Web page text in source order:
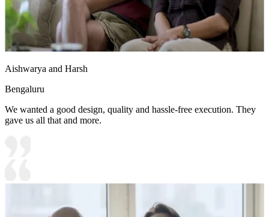
Aishwarya and Harsh
Bengaluru
We wanted a good design, quality and hassle-free execution. They
gave us all that and more.